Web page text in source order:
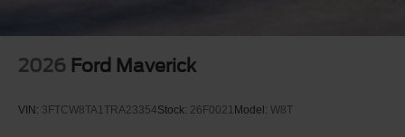
2026 Ford Maverick
VIN: 3FTCW8TA1TRA23354Stock: 26F0021 Model: W8T